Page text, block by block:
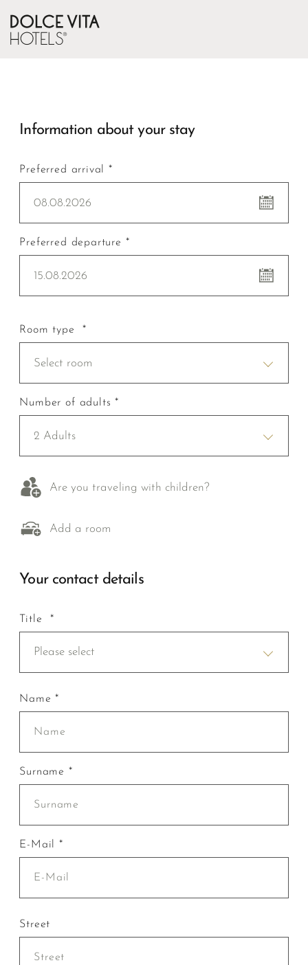
Information about your stay
Preferred arrival *
08.08.2026
Preferred departure *
15.08.2026
Room type *
Select room
Number of adults *
2 Adults
Are you traveling with children?
Add a room
Your contact details
Title *
Please select
Name *
Surname *
E-Mail *
Street